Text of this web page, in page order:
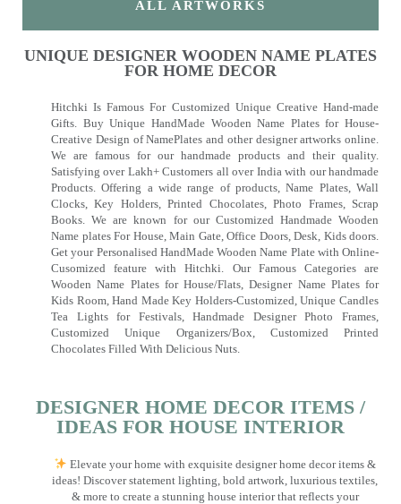
ALL ARTWORKS
UNIQUE DESIGNER WOODEN NAME PLATES
FOR HOME DECOR
Hitchki Is Famous For Customized Unique Creative Hand-made
Gifts. Buy Unique HandMade Wooden Name Plates for House-
Creative Design of NamePlates and other designer artworks online.
We are famous for our handmade products and their quality.
Satisfying over Lakh+ Customers all over India with our handmade
Products. Offering a wide range of products, Name Plates, Wall
Clocks, Key Holders, Printed Chocolates, Photo Frames, Scrap
Books. We are known for our Customized Handmade Wooden
Name plates For House, Main Gate, Office Doors, Desk, Kids doors.
Get your Personalised HandMade Wooden Name Plate with Online-
Cusomized feature with Hitchki. Our Famous Categories are
Wooden Name Plates for House/Flats, Designer Name Plates for
Kids Room, Hand Made Key Holders-Customized, Unique Candles
Tea Lights for Festivals, Handmade Designer Photo Frames,
Customized Unique Organizers/Box, Customized Printed
Chocolates Filled With Delicious Nuts.
DESIGNER HOME DECOR ITEMS /
IDEAS FOR HOUSE INTERIOR
Elevate your home with exquisite designer home decor items &
ideas! Discover statement lighting, bold artwork, luxurious textiles,
& more to create a stunning house interior that reflects your